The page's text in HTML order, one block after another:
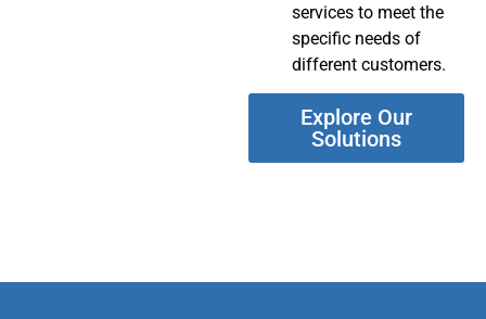
services to meet the
specific needs of
different customers.
Explore Our
Solutions